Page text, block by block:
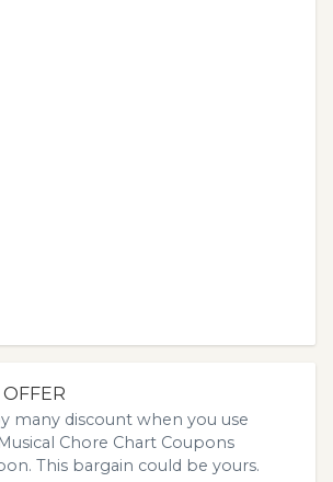
many discount when you use
Chore Chart Coupons
This bargain could be yours.